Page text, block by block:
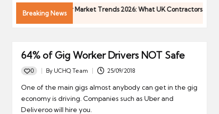
ni
Breaking News
Contractor Market Trends 2026: What UK Contractors Need to
04/05/2026
64% of Gig Worker Drivers NOT Safe
0
Posted
by
By UCHQ Team 25/09/2018
One of the main gigs almost anybody can get in the gig
economy is driving. Companies such as Uber and
Deliveroo will hire you.